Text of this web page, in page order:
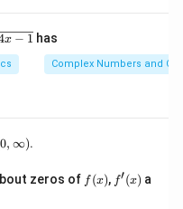
x − 1 has
Complex Numbers and
0, ∞).
zeros of f
(x)
f (x), f'(x)
f′(x) a